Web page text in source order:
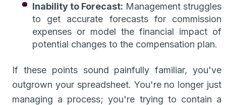
Inability to Forecast: Management struggles
to get accurate forecasts for commission
expenses or model the financial impact of
potential changes to the compensation plan.
If these points sound painfully familiar, you've
outgrown your spreadsheet. You're no longer just
managing a process; you're trying to contain a